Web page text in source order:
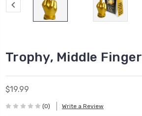
Trophy, Middle Finger
$19.99
(0) Write a Review